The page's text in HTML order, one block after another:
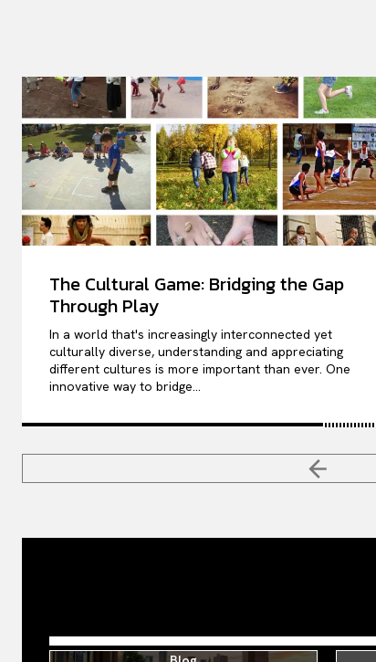
The Cultural Game: Bridging the Gap
Through Play
In a world that's increasingly interconnected yet
culturally diverse, understanding and appreciating
different cultures is more important than ever. One
innovative way to bridge...